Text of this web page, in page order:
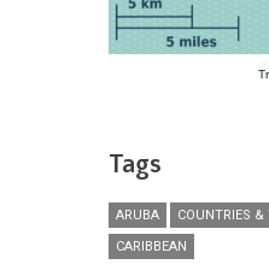
Tags
ARUBA
COUNTRIES &
CARIBBEAN